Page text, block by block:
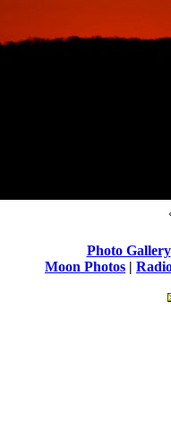
Photo Gallery
Moon Photos |